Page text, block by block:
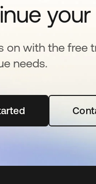
on with the free
needs.
in a new tab